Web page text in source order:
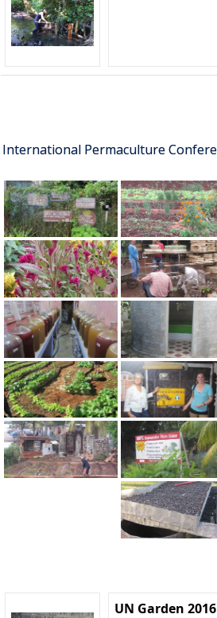
International Permaculture
UN Garden 2016